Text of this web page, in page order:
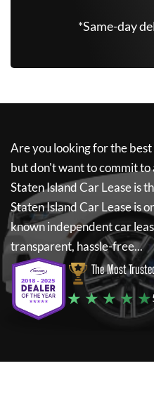
*Same-day
Are you looking for the
but don't want to commit to
Staten Island Car Leaseis
Staten Island Car Leaseis
known independent car
transparent, hassle-free...
The Most
★ ★ ★ ★ ★